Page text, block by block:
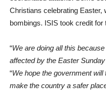
Christians celebrating Easter,
bombings. ISIS took credit for
“We are doing all this
affected by the Easter
“We hope the government
make the country a safer